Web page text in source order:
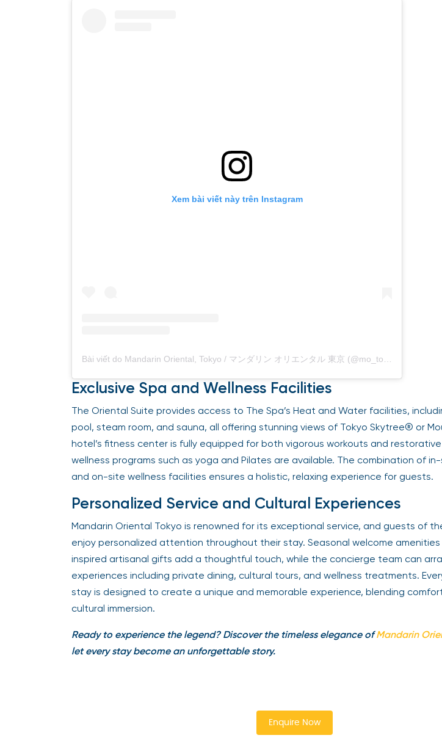
Xem bài viết này trên Instagram
Exclusive Spa and Wellness Facilities
The Oriental Suite provides access to The Spa’s Heat and Water facilities,
pool, steam room, and sauna, all offering stunning views of Tokyo Skytree® or
hotel’s fitness center is fully equipped for both vigorous workouts and
wellness programs such as yoga and Pilates are available. The combination of
and on-site wellness facilities ensures a holistic, relaxing experience for guests.
Personalized Service and Cultural Experiences
Mandarin Oriental Tokyo is renowned for its exceptional service, and guests of
enjoy personalized attention throughout their stay. Seasonal welcome amenities
inspired artisanal gifts add a thoughtful touch, while the concierge team can
experiences including private dining, cultural tours, and wellness treatments.
stay is designed to create a unique and memorable experience, blending
cultural immersion.
Ready to experience the legend? Discover the timeless elegance ofMandarin
let every stay become an unforgettable story.
Enquire Now